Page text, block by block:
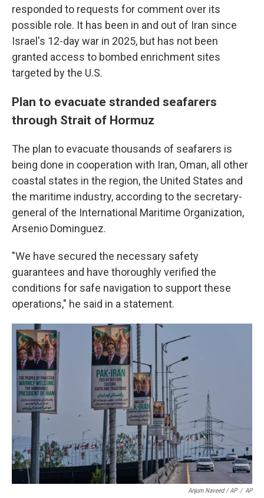
responded to requests for comment over its
possible role. It has been in and out of Iran since
Israel's 12-day war in 2025, but has not been
granted access to bombed enrichment sites
targeted by the U.S.
Plan to evacuate stranded seafarers
through Strait of Hormuz
The plan to evacuate thousands of seafarers is
being done in cooperation with Iran, Oman, all other
coastal states in the region, the United States and
the maritime industry, according to the secretary-
general of the International Maritime Organization,
Arsenio Dominguez.
"We have secured the necessary safety
guarantees and have thoroughly verified the
conditions for safe navigation to support these
operations," he said in a statement.
Anjum Naveed / AP / AP